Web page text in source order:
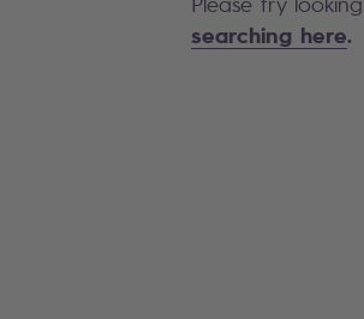
searching here.